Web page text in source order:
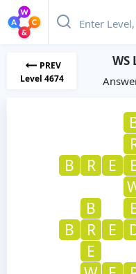
PREV
Level 4674
WS
B
R E
B
B
R E
E